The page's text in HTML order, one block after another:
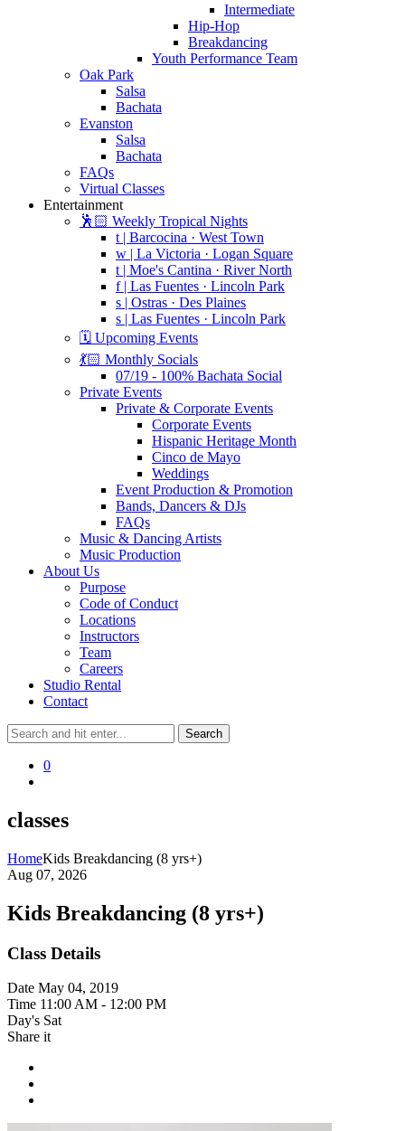
Intermediate
Hip-Hop
Breakdancing
Youth Performance Team
Oak Park
Salsa
Bachata
Evanston
Salsa
Bachata
FAQs
Virtual Classes
Entertainment
🕺🏻 Weekly Tropical Nights
t | Barcocina · West Town
w | La Victoria · Logan Square
t | Moe's Cantina · River North
f | Las Fuentes · Lincoln Park
s | Ostras · Des Plaines
s | Las Fuentes · Lincoln Park
🗓️ Upcoming Events
💃🏻 Monthly Socials
07/19 - 100% Bachata Social
Private Events
Private & Corporate Events
Corporate Events
Hispanic Heritage Month
Cinco de Mayo
Weddings
Event Production & Promotion
Bands, Dancers & DJs
FAQs
Music & Dancing Artists
Music Production
About Us
Purpose
Code of Conduct
Locations
Instructors
Team
Careers
Studio Rental
Contact
0
classes
HomeKids Breakdancing (8 yrs+)
Aug 07, 2026
Kids Breakdancing (8 yrs+)
Class Details
Date May 04, 2019
Time 11:00 AM - 12:00 PM
Day's Sat
Share it